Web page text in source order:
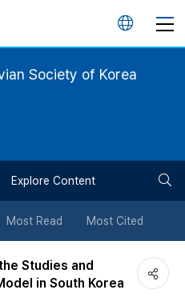
언
튼
Society of Korea
Explore Content
Most Read Most Cited
Studies and
in South Korea